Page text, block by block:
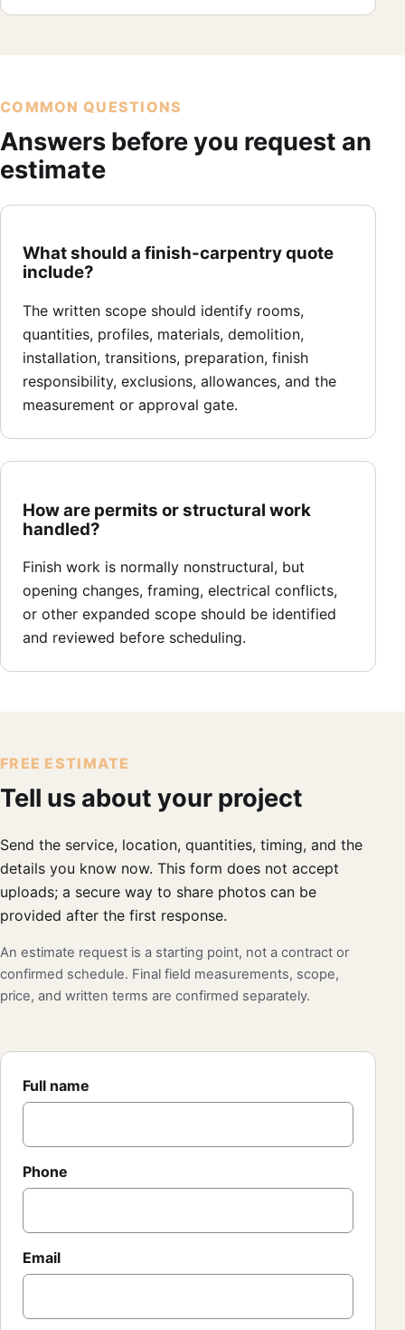
COMMON QUESTIONS
Answers before you request an
estimate
What should a finish-carpentry quote
include?
The written scope should identify rooms,
quantities, profiles, materials, demolition,
installation, transitions, preparation, finish
responsibility, exclusions, allowances, and the
measurement or approval gate.
How are permits or structural work
handled?
Finish work is normally nonstructural, but
opening changes, framing, electrical conflicts,
or other expanded scope should be identified
and reviewed before scheduling.
FREE ESTIMATE
Tell us about your project
Send the service, location, quantities, timing, and the
details you know now. This form does not accept
uploads; a secure way to share photos can be
provided after the first response.
An estimate request is a starting point, not a contract or
confirmed schedule. Final field measurements, scope,
price, and written terms are confirmed separately.
Full name
Phone
Email